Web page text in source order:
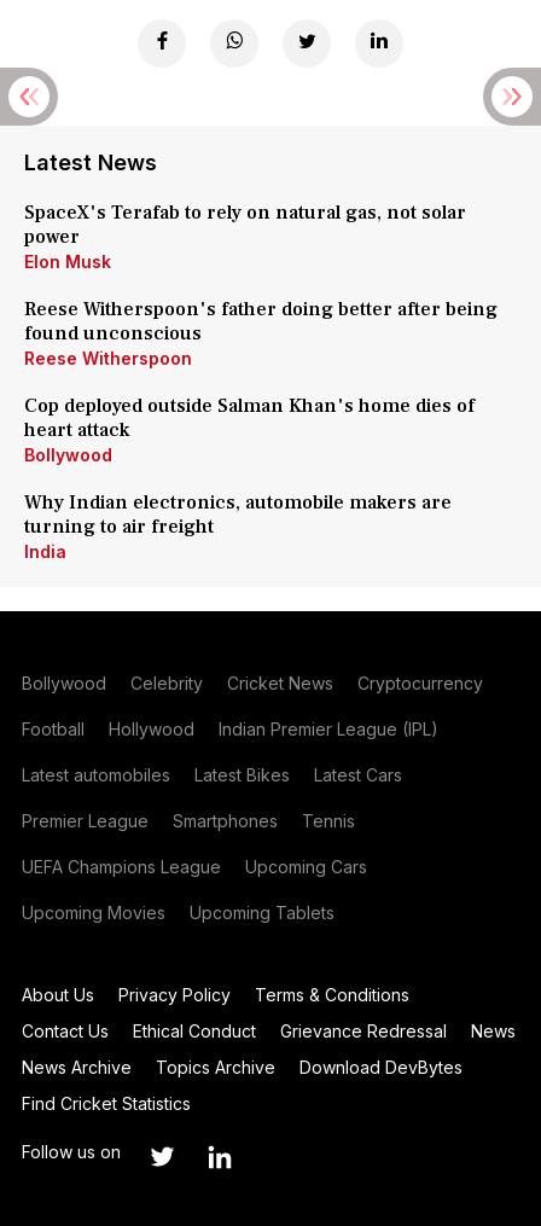
Latest News
SpaceX's Terafab to rely on natural gas, not solar
power
Elon Musk
Reese Witherspoon's father doing better after being
found unconscious
Reese Witherspoon
Cop deployed outside Salman Khan's home dies of
heart attack
Bollywood
Why Indian electronics, automobile makers are
turning to air freight
India
Bollywood Celebrity Cricket News Cryptocurrency
Football Hollywood Indian Premier League (IPL)
Latest automobiles Latest Bikes Latest Cars
Premier League Smartphones Tennis
UEFA Champions League Upcoming Cars
Upcoming Movies Upcoming Tablets
About Us Privacy Policy
Terms & Conditions
Contact Us
Ethical Conduct Grievance Redressal
News
News Archive
Topics Archive
Download DevBytes
Find Cricket Statistics
Follow us on